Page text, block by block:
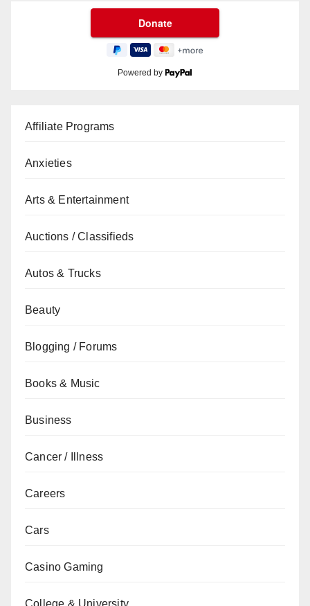
Powered by
Affiliate Programs
Anxieties
Arts & Entertainment
Auctions / Classifieds
Autos & Trucks
Beauty
Blogging / Forums
Books & Music
Business
Cancer / Illness
Careers
Cars
Casino Gaming
College & University